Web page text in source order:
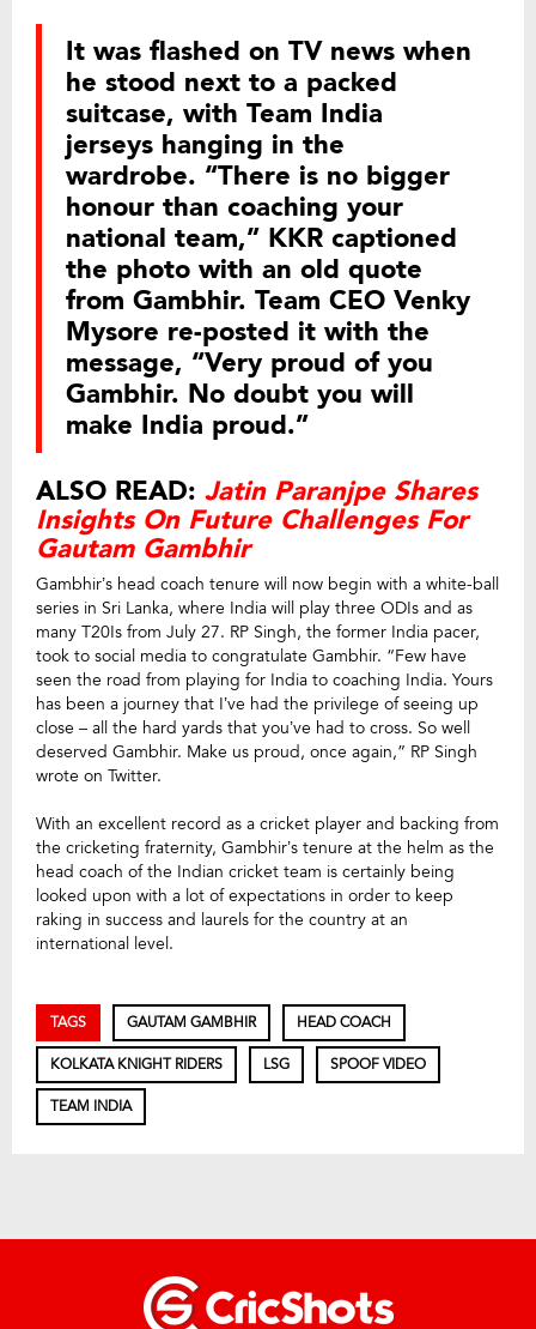
It was flashed on TV news when
he stood next to a packed
suitcase, with Team India
jerseys hanging in the
wardrobe. “There is no bigger
honour than coaching your
national team,” KKR captioned
the photo with an old quote
from Gambhir. Team CEO Venky
Mysore re-posted it with the
message, “Very proud of you
Gambhir. No doubt you will
make India proud.”
ALSO READ: Jatin Paranjpe Shares
Insights On Future Challenges For
Gautam Gambhir
Gambhir’s head coach tenure will now begin with a white-ball
series in Sri Lanka, where India will play three ODIs and as
many T20Is from July 27. RP Singh, the former India pacer,
took to social media to congratulate Gambhir. “Few have
seen the road from playing for India to coaching India. Yours
has been a journey that I’ve had the privilege of seeing up
close – all the hard yards that you’ve had to cross. So well
deserved Gambhir. Make us proud, once again,” RP Singh
wrote on Twitter.
With an excellent record as a cricket player and backing from
the cricketing fraternity, Gambhir’s tenure at the helm as the
head coach of the Indian cricket team is certainly being
looked upon with a lot of expectations in order to keep
raking in success and laurels for the country at an
international level.
TAGS GAUTAM GAMBHIR HEAD COACH
KOLKATA KNIGHT RIDERS LSG SPOOF VIDEO
TEAM INDIA